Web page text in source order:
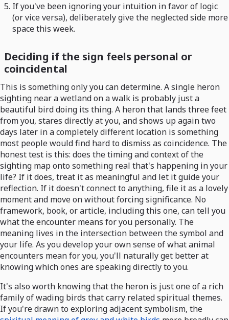
If you've been ignoring your intuition in favor of logic
(or vice versa), deliberately give the neglected side more
space this week.
Deciding if the sign feels personal or
coincidental
This is something only you can determine. A single heron
sighting near a wetland on a walk is probably just a
beautiful bird doing its thing. A heron that lands three feet
from you, stares directly at you, and shows up again two
days later in a completely different location is something
most people would find hard to dismiss as coincidence. The
honest test is this: does the timing and context of the
sighting map onto something real that's happening in your
life? If it does, treat it as meaningful and let it guide your
reflection. If it doesn't connect to anything, file it as a lovely
moment and move on without forcing significance. No
framework, book, or article, including this one, can tell you
what the encounter means for you personally. The
meaning lives in the intersection between the symbol and
your life. As you develop your own sense of what animal
encounters mean for you, you'll naturally get better at
knowing which ones are speaking directly to you.
It's also worth knowing that the heron is just one of a rich
family of wading birds that carry related spiritual themes.
If you're drawn to exploring adjacent symbolism, the